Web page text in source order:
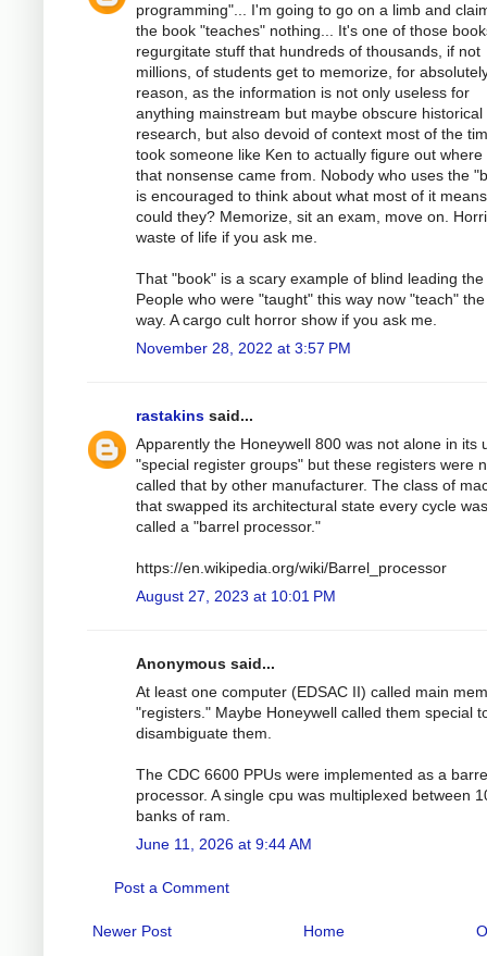
programming"... I'm going to go on a limb and
the book "teaches" nothing... It's one of those
regurgitate stuff that hundreds of thousands, if not
millions, of students get to memorize, for
reason, as the information is not only useless for
anything mainstream but maybe obscure historical
research, but also devoid of context most of the
took someone like Ken to actually figure out where
that nonsense came from. Nobody who uses the
is encouraged to think about what most of it
could they? Memorize, sit an exam, move on.
waste of life if you ask me.
That "book" is a scary example of blind leading
People who were "taught" this way now "teach"
way. A cargo cult horror show if you ask me.
November 28, 2022 at 3:57 PM
rastakins said...
Apparently the Honeywell 800 was not alone in its
"special register groups" but these registers were
called that by other manufacturer. The class of
that swapped its architectural state every cycle was
called a "barrel processor."
https://en.wikipedia.org/wiki/Barrel_processor
August 27, 2023 at 10:01 PM
Anonymous said...
At least one computer (EDSAC II) called main
"registers." Maybe Honeywell called them special
disambiguate them.
The CDC 6600 PPUs were implemented as a
processor. A single cpu was multiplexed between
banks of ram.
June 11, 2026 at 9:44 AM
Post a Comment
Newer Post Home